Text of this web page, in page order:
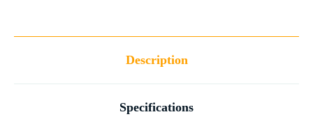
Description
Specifications